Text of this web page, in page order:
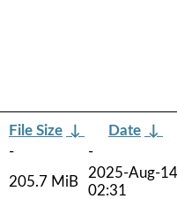
File Size ↓ Date ↓
-
-
205.7 MiB
2025-Aug-14
02:31